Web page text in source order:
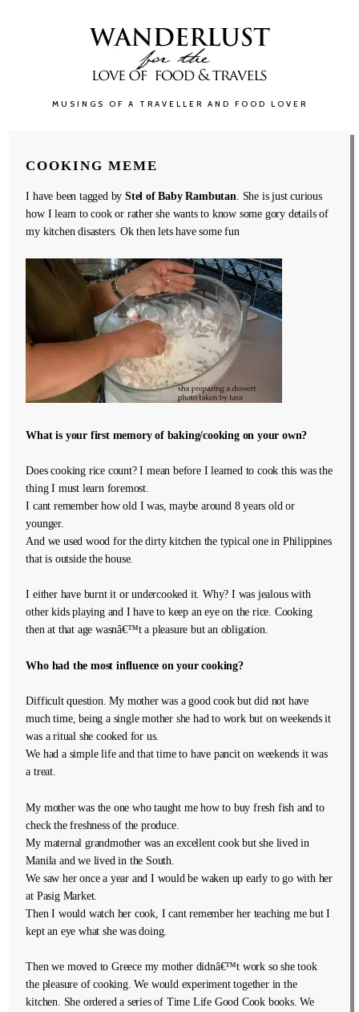
MUSINGS OF A TRAVELLER AND FOOD LOVER
COOKING MEME
I have been tagged byStel of Baby Rambutan . She is just curious
how I learn to cook or rather she wants to know some gory details of
my kitchen disasters. Ok then lets have some fun
What is your first memory of baking/cooking on your own?
Does cooking rice count? I mean before I learned to cook this was the
thing I must learn foremost.
I cant remember how old I was, maybe around 8 years old or
younger.
And we used wood for the dirty kitchen the typical one in Philippines
that is outside the house.
I either have burnt it or undercooked it. Why? I was jealous with
other kids playing and I have to keep an eye on the rice. Cooking
then at that age wasnâ€™t a pleasure but an obligation.
Who had the most influence on your cooking?
Difficult question. My mother was a good cook but did not have
much time, being a single mother she had to work but on weekends it
was a ritual she cooked for us.
We had a simple life and that time to have pancit on weekends it was
a treat.
My mother was the one who taught me how to buy fresh fish and to
check the freshness of the produce.
My maternal grandmother was an excellent cook but she lived in
Manila and we lived in the South.
We saw her once a year and I would be waken up early to go with her
at Pasig Market.
Then I would watch her cook, I cant remember her teaching me but I
kept an eye what she was doing.
Then we moved to Greece my mother didnâ€™t work so she took
the pleasure of cooking. We would experiment together in the
kitchen. She ordered a series of Time Life Good Cook books. We